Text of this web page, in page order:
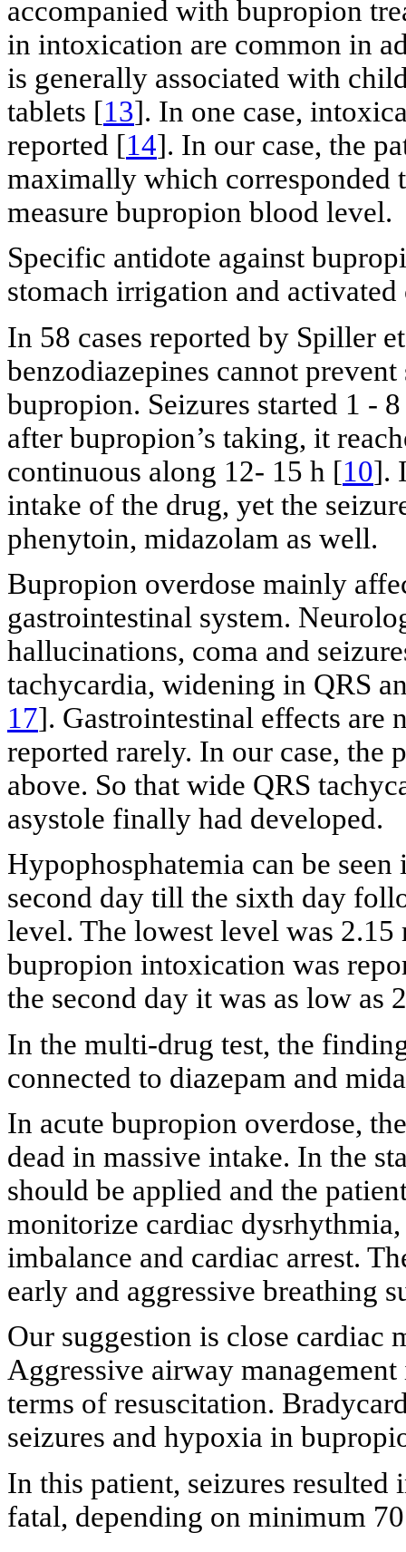
accompanied with bupropion
in intoxication are common in
is generally associated with
tablets [13]. In one case,
reported [14]. In our case, the
maximally which corresponded
measure bupropion blood level.
Specific antidote against
stomach irrigation and activated
In 58 cases reported by Spiller
benzodiazepines cannot
bupropion. Seizures started 1 -
after bupropion’s taking, it
continuous along 12- 15 h [10].
intake of the drug, yet the
phenytoin, midazolam as well.
Bupropion overdose mainly
gastrointestinal system.
hallucinations, coma and
tachycardia, widening in QRS
17]. Gastrointestinal effects are
reported rarely. In our case, the
above. So that wide QRS
asystole finally had developed.
Hypophosphatemia can be seen
second day till the sixth day
level. The lowest level was
bupropion intoxication was
the second day it was as low as
In the multi-drug test, the
connected to diazepam and
In acute bupropion overdose,
dead in massive intake. In the
should be applied and the
monitorize cardiac
imbalance and cardiac arrest.
early and aggressive breathing
Our suggestion is close
Aggressive airway
terms of resuscitation.
seizures and hypoxia in
In this patient, seizures
fatal, depending on minimum